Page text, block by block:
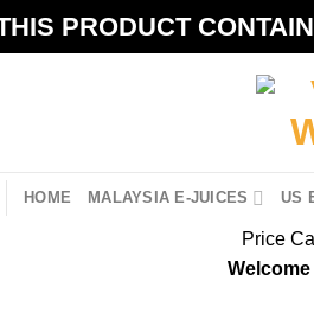
PRODUCT
HOME MALAYSIA E-JUICES US
Price